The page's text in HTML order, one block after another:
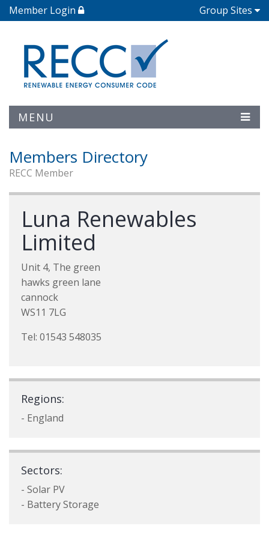
Member Login Group Sites
MENU
Members Directory
RECC Member
Luna Renewables
Limited
Unit 4, The green
hawks green lane
cannock
WS11 7LG
Tel: 01543 548035
Regions:
- England
Sectors:
- Solar PV
- Battery Storage